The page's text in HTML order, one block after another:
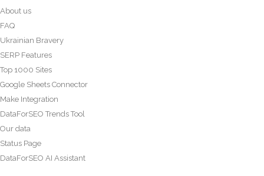
About us
FAQ
Ukrainian Bravery
SERP Features
Top 1000 Sites
Google Sheets Connector
Make Integration
DataForSEO Trends Tool
Our data
Status Page
DataForSEO AI Assistant